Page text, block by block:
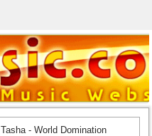
Tasha - World Domination